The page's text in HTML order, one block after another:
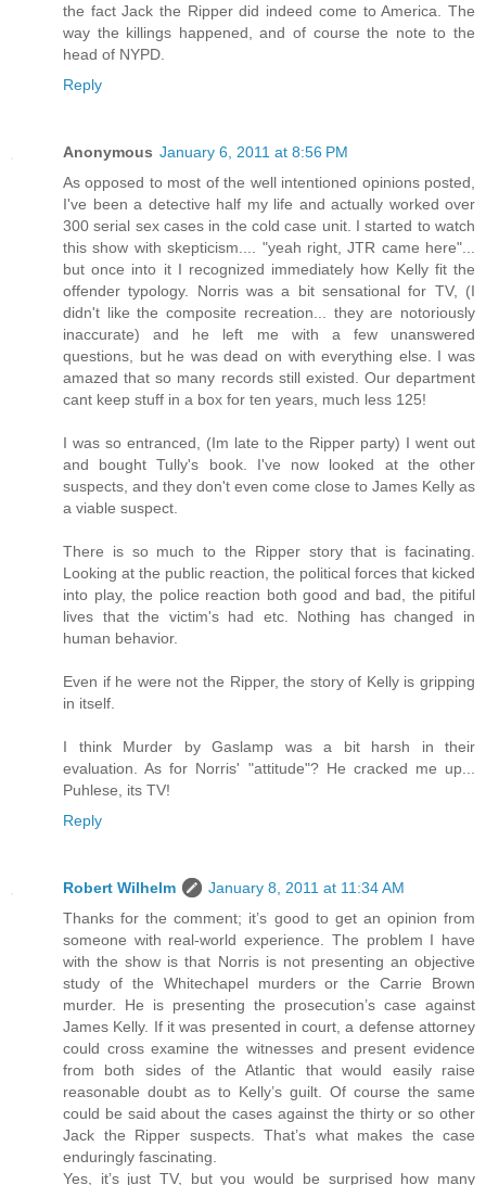
the fact Jack the Ripper did indeed come to America. The
way the killings happened, and of course the note to the
head of NYPD.
Reply
Anonymous January 6, 2011 at 8:56 PM
As opposed to most of the well intentioned opinions posted,
I've been a detective half my life and actually worked over
300 serial sex cases in the cold case unit. I started to watch
this show with skepticism.... "yeah right, JTR came here"...
but once into it I recognized immediately how Kelly fit the
offender typology. Norris was a bit sensational for TV, (I
didn't like the composite recreation... they are notoriously
inaccurate) and he left me with a few unanswered
questions, but he was dead on with everything else. I was
amazed that so many records still existed. Our department
cant keep stuff in a box for ten years, much less 125!
I was so entranced, (Im late to the Ripper party) I went out
and bought Tully's book. I've now looked at the other
suspects, and they don't even come close to James Kelly as
a viable suspect.
There is so much to the Ripper story that is facinating.
Looking at the public reaction, the political forces that kicked
into play, the police reaction both good and bad, the pitiful
lives that the victim's had etc. Nothing has changed in
human behavior.
Even if he were not the Ripper, the story of Kelly is gripping
in itself.
I think Murder by Gaslamp was a bit harsh in their
evaluation. As for Norris' "attitude"? He cracked me up...
Puhlese, its TV!
Reply
Robert Wilhelm
January 8, 2011 at 11:34 AM
Thanks for the comment; it’s good to get an opinion from
someone with real-world experience. The problem I have
with the show is that Norris is not presenting an objective
study of the Whitechapel murders or the Carrie Brown
murder. He is presenting the prosecution’s case against
James Kelly. If it was presented in court, a defense attorney
could cross examine the witnesses and present evidence
from both sides of the Atlantic that would easily raise
reasonable doubt as to Kelly’s guilt. Of course the same
could be said about the cases against the thirty or so other
Jack the Ripper suspects. That’s what makes the case
enduringly fascinating.
Yes, it’s just TV, but you would be surprised how many